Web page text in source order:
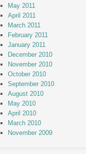
May 2011
April 2011
March 2011
February 2011
January 2011
December 2010
November 2010
October 2010
September 2010
August 2010
May 2010
April 2010
March 2010
November 2009